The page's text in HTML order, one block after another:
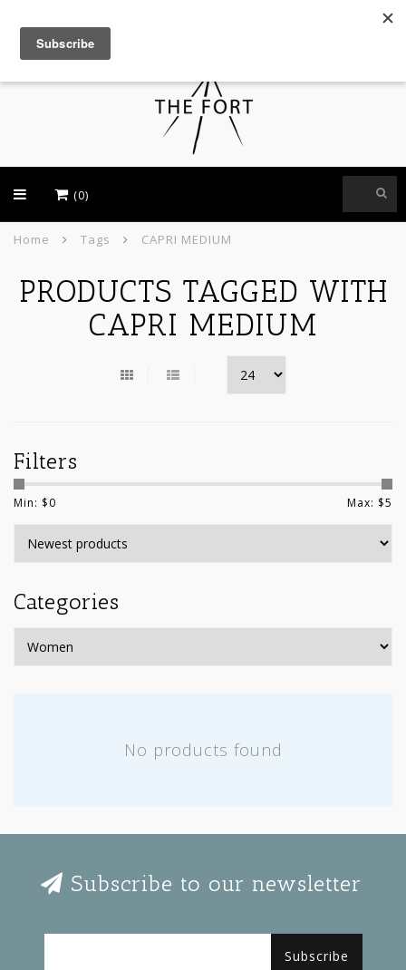
(0)
Home Tags CAPRI MEDIUM
PRODUCTS TAGGED WITH
CAPRI MEDIUM
Filters
Min: $0 Max: $5
Categories
No products found
Subscribe to our newsletter
Subscribe